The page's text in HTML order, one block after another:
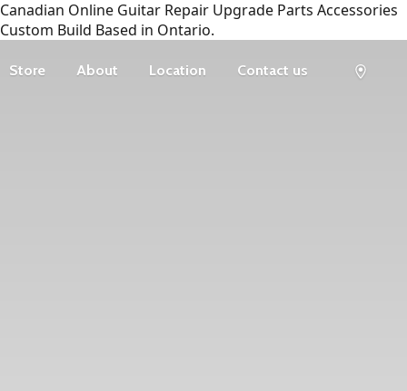
Canadian Online Guitar Repair Upgrade Parts Accessories
Custom Build Based in Ontario.
Store About Location Contact us